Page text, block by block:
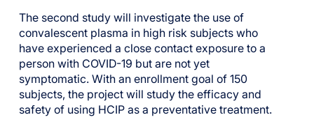
The second study will investigate the use of
convalescent plasma in high risk subjects who
have experienced a close contact exposure to a
person with COVID-19 but are not yet
symptomatic. With an enrollment goal of 150
subjects, the project will study the efficacy and
safety of using HCIP as a preventative treatment.